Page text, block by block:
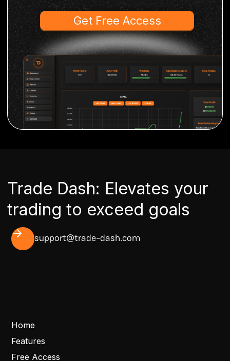
Get Free Access
Trade Dash: Elevates your
trading to exceed goals
support@trade-dash.com
Home
Features
Free Access